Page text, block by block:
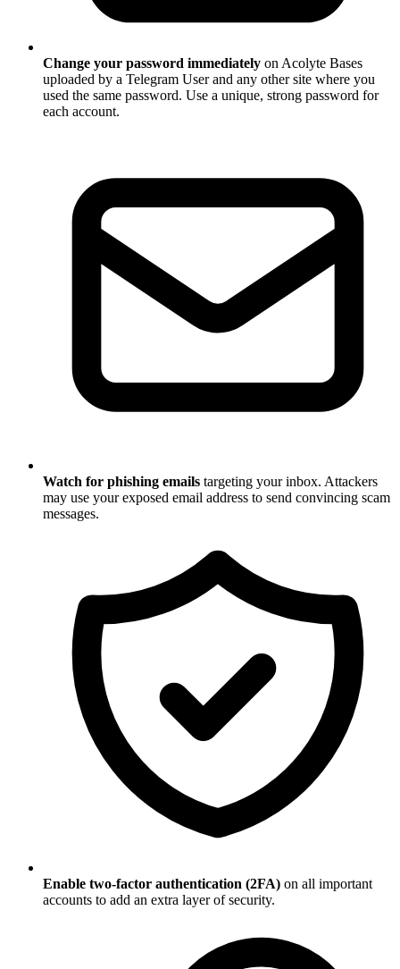
Change your password immediately on Acolyte Bases
uploaded by a Telegram User and any other site where you
used the same password. Use a unique, strong password for
each account.
Watch for phishing emails targeting your inbox. Attackers
may use your exposed email address to send convincing scam
messages.
Enable two-factor authentication (2FA) on all important
accounts to add an extra layer of security.